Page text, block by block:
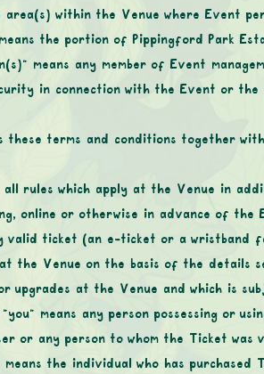
area(s) within the Venue where Event
means the portion of Pippingford Park
means any member of Event
in connection with the Event or
these terms and conditions together
all rules which apply at the Venue in
online or otherwise in advance of the
valid ticket (an e-ticket or a wristband
the Venue on the basis of the details
upgrades at the Venue and which is
means any person possessing
or any person to whom the Ticket
means the individual who has purchased